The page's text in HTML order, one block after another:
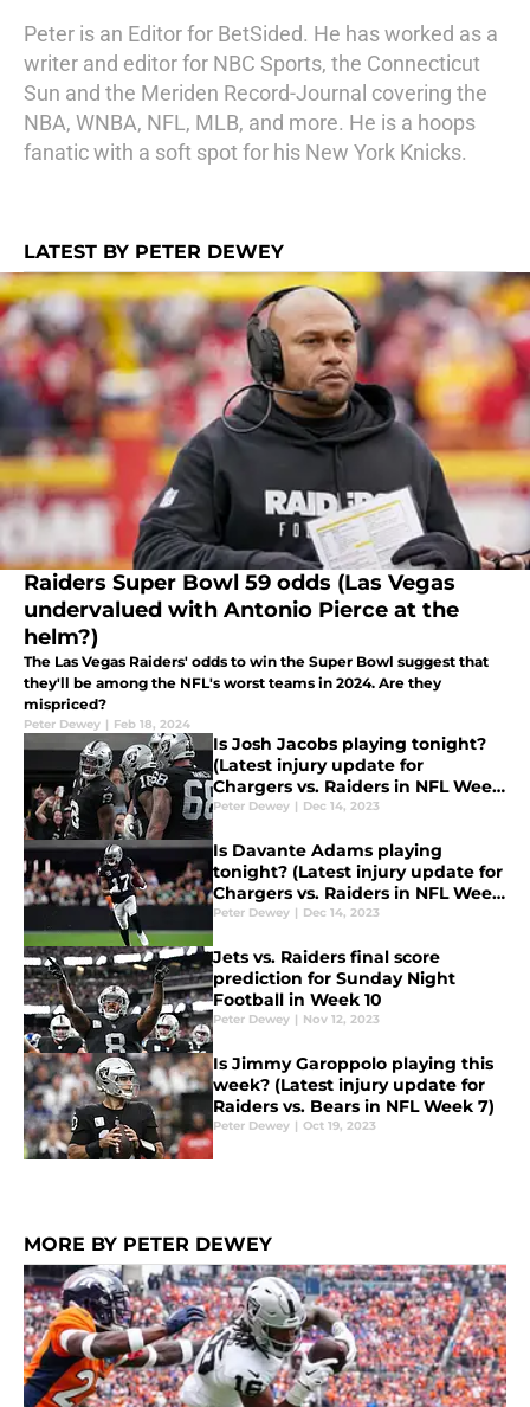
Peter is an Editor for BetSided. He has worked as a
writer and editor for NBC Sports, the Connecticut
Sun and the Meriden Record-Journal covering the
NBA, WNBA, NFL, MLB, and more. He is a hoops
fanatic with a soft spot for his New York Knicks.
LATEST BY PETER DEWEY
Raiders Super Bowl 59 odds (Las Vegas
undervalued with Antonio Pierce at the
helm?)
The Las Vegas Raiders' odds to win the Super Bowl suggest that
they'll be among the NFL's worst teams in 2024. Are they
mispriced?
Peter Dewey | Feb 18, 2024
Is Josh Jacobs playing tonight?
(Latest injury update for
Chargers vs. Raiders in NFL Week
15)
Peter Dewey | Dec 14, 2023
Is Davante Adams playing
tonight? (Latest injury update for
Chargers vs. Raiders in NFL Week
15)
Peter Dewey | Dec 14, 2023
Jets vs. Raiders final score
prediction for Sunday Night
Football in Week 10
Peter Dewey | Nov 12, 2023
Is Jimmy Garoppolo playing this
week? (Latest injury update for
Raiders vs. Bears in NFL Week 7)
Peter Dewey | Oct 19, 2023
MORE BY PETER DEWEY